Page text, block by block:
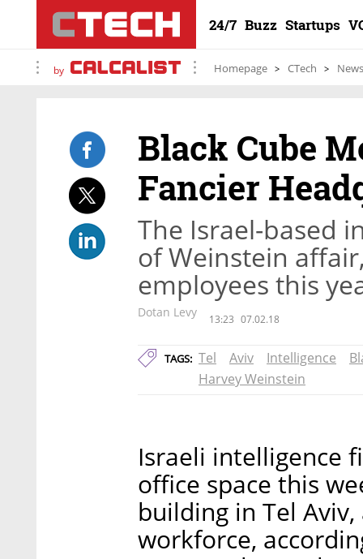
24/7 Buzz Startups
by Homepage CTech News
Black Cube
Fancier
The Israel-based
of Weinstein
employees this
Dotan Levy 13:23 07.02.18
TAGS: Tel Aviv Intelligence
Harvey Weinstein
Israeli intelligence
office space this
building in Tel
workforce,